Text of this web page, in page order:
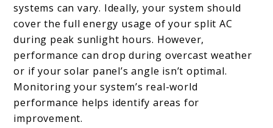
systems can vary. Ideally, your system should
cover the full energy usage of your split AC
during peak sunlight hours. However,
performance can drop during overcast weather
or if your solar panel’s angle isn’t optimal.
Monitoring your system’s real-world
performance helps identify areas for
improvement.